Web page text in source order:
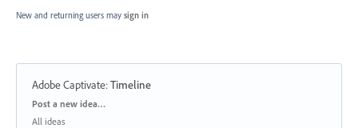
New and returning users may sign in
Adobe Captivate:Timeline
Categories
Post a new idea…
All ideas